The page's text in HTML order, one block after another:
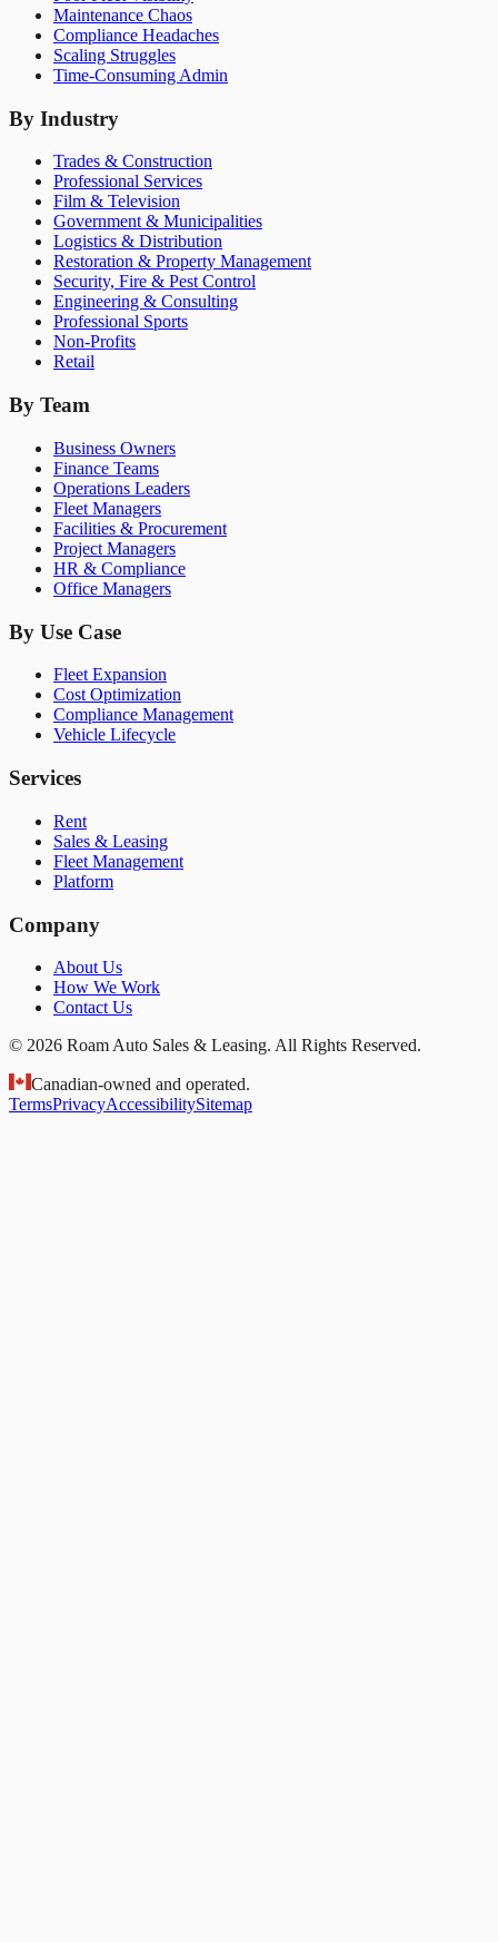
Maintenance Chaos
Compliance Headaches
Scaling Struggles
Time-Consuming Admin
By Industry
Trades & Construction
Professional Services
Film & Television
Government & Municipalities
Logistics & Distribution
Restoration & Property Management
Security, Fire & Pest Control
Engineering & Consulting
Professional Sports
Non-Profits
Retail
By Team
Business Owners
Finance Teams
Operations Leaders
Fleet Managers
Facilities & Procurement
Project Managers
HR & Compliance
Office Managers
By Use Case
Fleet Expansion
Cost Optimization
Compliance Management
Vehicle Lifecycle
Services
Rent
Sales & Leasing
Fleet Management
Platform
Company
About Us
How We Work
Contact Us
© 2026 Roam Auto Sales & Leasing. All Rights Reserved.
Canadian-owned and operated.
TermsPrivacyAccessibilitySitemap